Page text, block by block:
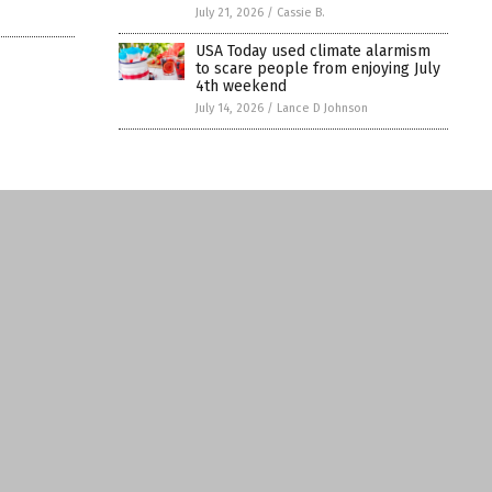
July 21, 2026 / Cassie B.
USA Today used climate alarmism
to scare people from enjoying July
4th weekend
July 14, 2026 / Lance D Johnson